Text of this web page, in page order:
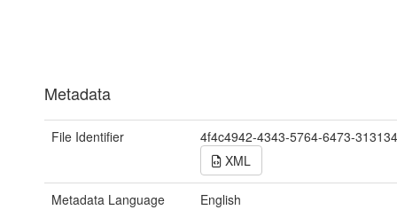
Metadata
File Identifier
4f4c4942-4343-5764-6473-
XML
Metadata Language
English